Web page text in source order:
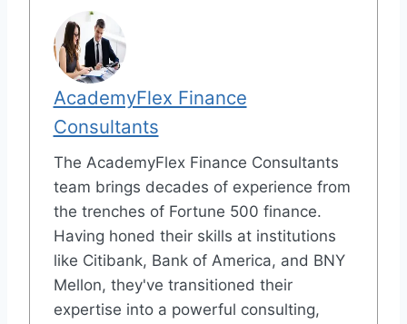
AcademyFlex Finance
Consultants
The AcademyFlex Finance Consultants
team brings decades of experience from
the trenches of Fortune 500 finance.
Having honed their skills at institutions
like Citibank, Bank of America, and BNY
Mellon, they've transitioned their
expertise into a powerful consulting,